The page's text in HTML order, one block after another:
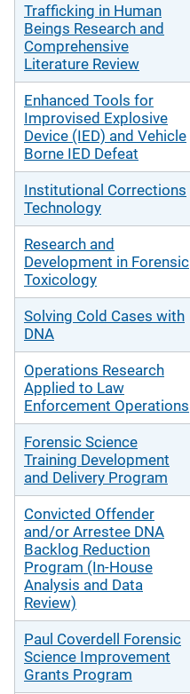
Trafficking in Human
Beings Research and
Comprehensive
Literature Review
Enhanced Tools for
Improvised Explosive
Device (IED) and Vehicle
Borne IED Defeat
Institutional Corrections
Technology
Research and
Development in Forensic
Toxicology
Solving Cold Cases with
DNA
Operations Research
Applied to Law
Enforcement Operations
Forensic Science
Training Development
and Delivery Program
Convicted Offender
and/or Arrestee DNA
Backlog Reduction
Program (In-House
Analysis and Data
Review)
Paul Coverdell Forensic
Science Improvement
Grants Program